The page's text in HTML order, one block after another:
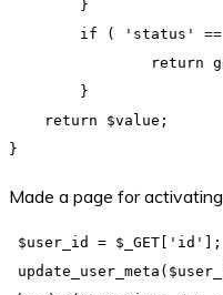
    return $value;
Made a page for
$user_id = $_GET['id'];